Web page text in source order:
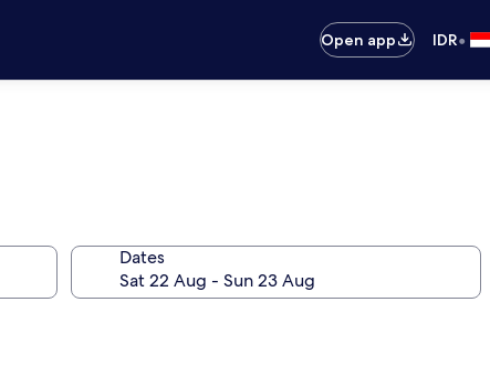
Open app
IDR•
Dates